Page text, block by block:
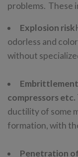
problems. These
Explosion risk
odorless and
without
compressors etc.
ductility of some
formation, with
Penetration